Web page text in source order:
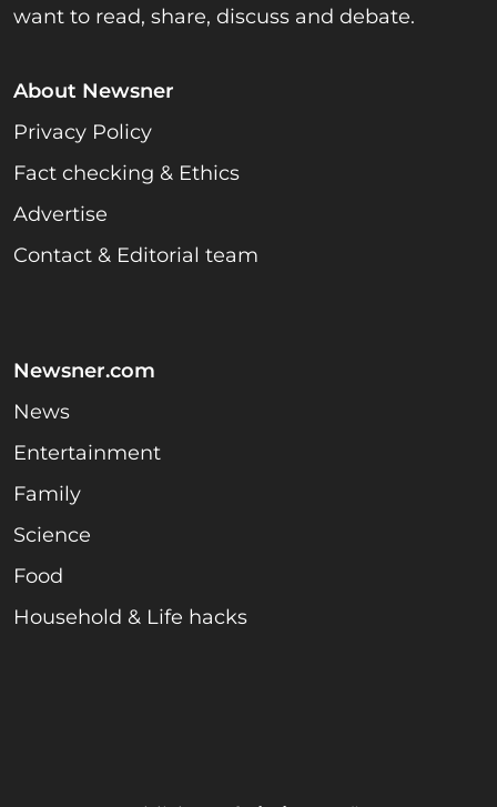
want to read, share, discuss and debate.
About Newsner
Privacy Policy
Fact checking & Ethics
Advertise
Contact & Editorial team
Newsner.com
News
Entertainment
Family
Science
Food
Household & Life hacks